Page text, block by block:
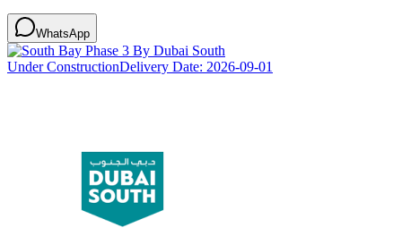
WhatsApp
Under ConstructionDelivery Date: 2026-09-01